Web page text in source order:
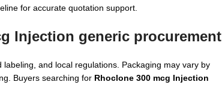
for accurate quotation support.
Injection generic procurement
and local regulations. Packaging may vary by
Buyers searching for Rhoclone 300 mcg Injection